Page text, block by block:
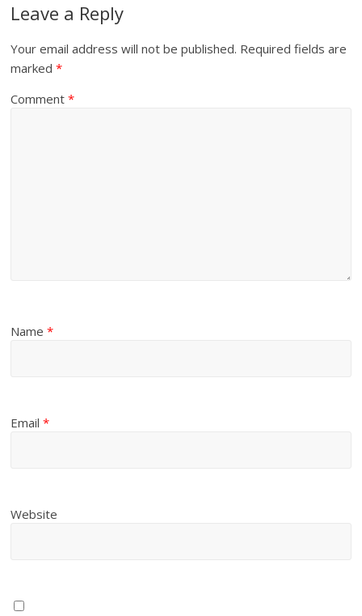
Leave a Reply
Your email address will not be published. Required fields are
marked*
Comment*
Name*
Email*
Website